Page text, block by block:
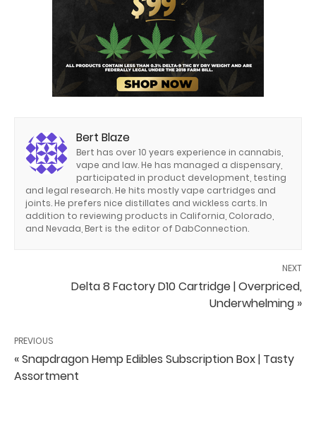
Bert Blaze
Bert has over 10 years experience in cannabis,
vape and law. He has managed a dispensary,
participated in product development, testing
and legal research. He hits mostly vape cartridges and
joints. He prefers nice distillates and wickless carts. In
addition to reviewing products in California, Colorado,
and Nevada, Bert is the editor of DabConnection.
NEXT
Delta 8 Factory D10 Cartridge | Overpriced,
Underwhelming »
PREVIOUS
« Snapdragon Hemp Edibles Subscription Box | Tasty
Assortment